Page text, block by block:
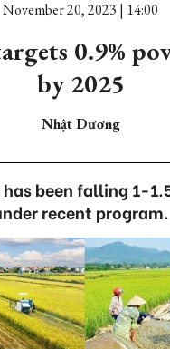
November 20, 2023 | 14:00
0.9%
by 2025
Nhật Dương
been falling 1-
recent program.